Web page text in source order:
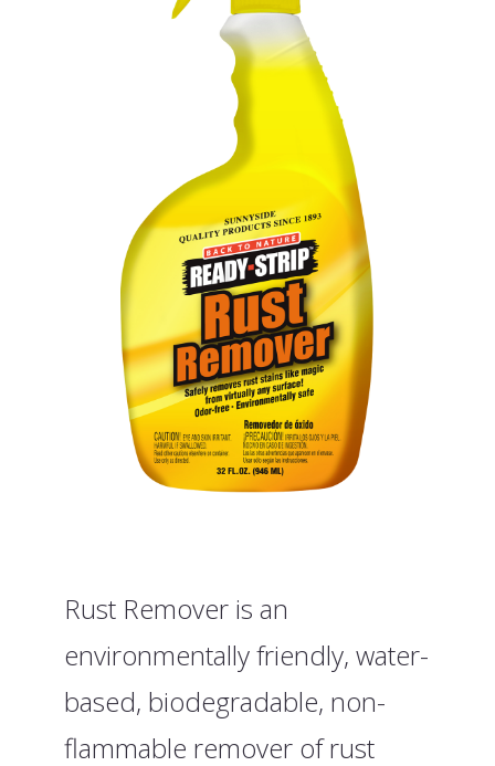
Rust Remover is an
environmentally friendly, water-
based, biodegradable, non-
flammable remover of rust